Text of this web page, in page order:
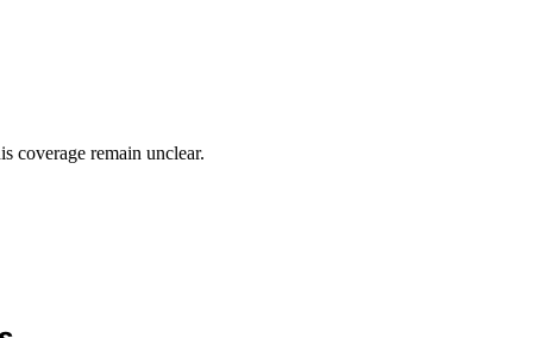
coverage remain unclear.